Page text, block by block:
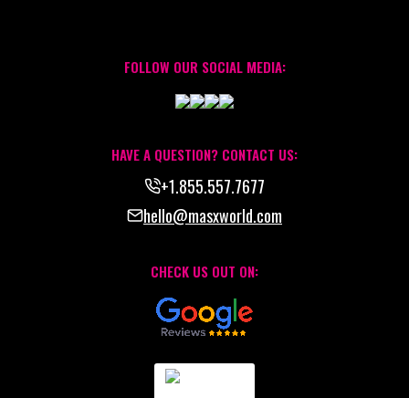
FOLLOW OUR SOCIAL MEDIA:
HAVE A QUESTION? CONTACT US:
+1.855.557.7677
hello@masxworld.com
CHECK US OUT ON: